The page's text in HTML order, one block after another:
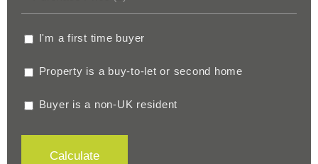
I'm a first time buyer
Property is a buy-to-let or second home
Buyer is a non-UK resident
Calculate